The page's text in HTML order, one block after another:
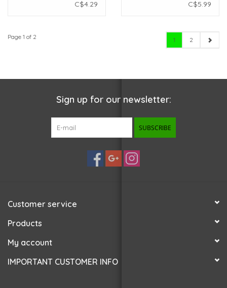
C$4.29
C$5.99
Page 1 of 2 1 2
Sign up for our newsletter:
SUBSCRIBE
Customer service
Products
My account
IMPORTANT CUSTOMER INFO